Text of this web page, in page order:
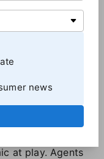
high-quality
is already busy,
using AI tools is
time savings for
off) or
The idea
to "pass
through lower
at play. Agents
news